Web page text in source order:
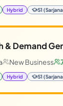
Hybrid S1
& Demand
New Business
Hybrid S1